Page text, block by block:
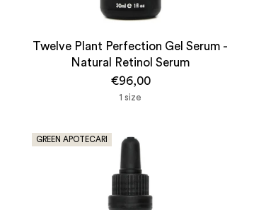
Twelve Plant Perfection Gel Serum -
Natural Retinol Serum
€96,00
1 size
GREEN APOTECARI